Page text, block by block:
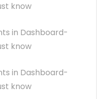
know
in Dashboard-
know
in Dashboard-
know